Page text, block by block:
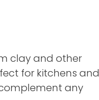
clay and other
for kitchens and
any